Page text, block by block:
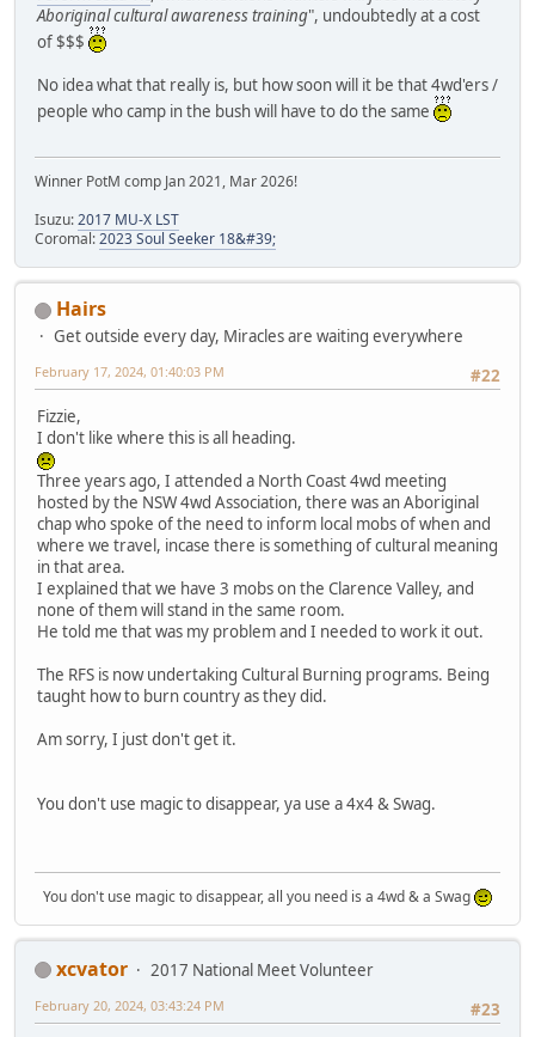
Aboriginal cultural awareness training", undoubtedly at a cost
of $$$
No idea what that really is, but how soon will it be that 4wd'ers /
people who camp in the bush will have to do the same
Winner PotM comp Jan 2021, Mar 2026!
Isuzu:2017 MU-X LST
Coromal:2023 Soul Seeker 18&#39;
Hairs
Get outside every day, Miracles are waiting everywhere
#22
February 17, 2024, 01:40:03 PM
Fizzie,
I don't like where this is all heading.
Three years ago, I attended a North Coast 4wd meeting
hosted by the NSW 4wd Association, there was an Aboriginal
chap who spoke of the need to inform local mobs of when and
where we travel, incase there is something of cultural meaning
in that area.
I explained that we have 3 mobs on the Clarence Valley, and
none of them will stand in the same room.
He told me that was my problem and I needed to work it out.
The RFS is now undertaking Cultural Burning programs. Being
taught how to burn country as they did.
Am sorry, I just don't get it.
You don't use magic to disappear, ya use a 4x4 & Swag.
You don't use magic to disappear, all you need is a 4wd & a Swag
xcvator
2017 National Meet Volunteer
#23
February 20, 2024, 03:43:24 PM